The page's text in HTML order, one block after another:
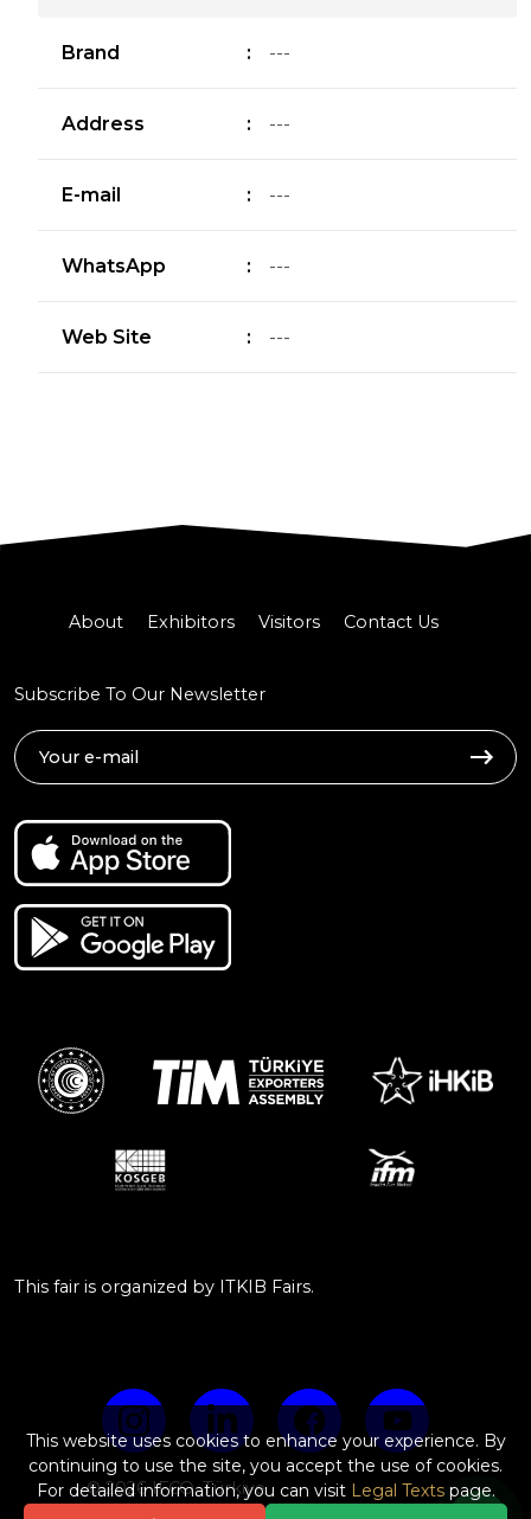
Brand : ---
Address : ---
E-mail : ---
WhatsApp : ---
Web Site : ---
About Exhibitors Visitors Contact Us
Subscribe To Our Newsletter
This fair is organized by ITKIB Fairs.
© 2026 IFCO, Türkiye
This website uses cookies to enhance your experience. By
continuing to use the site, you accept the use of cookies.
For detailed information, you can visit Legal Textspage.